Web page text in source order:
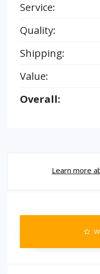
Service:
Quality:
Shipping:
Value:
Overall:
Learn more